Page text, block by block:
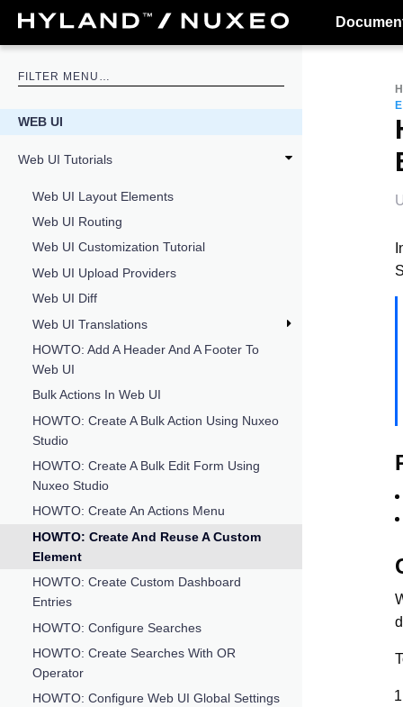
WEB UI
Web UI Tutorials
Web UI Layout Elements
Web UI Routing
Web UI Customization Tutorial
Web UI Upload Providers
Web UI Diff
Web UI Translations
HOWTO: Add A Header And A Footer To
Web UI
Bulk Actions In Web UI
HOWTO: Create A Bulk Action Using Nuxeo
Studio
HOWTO: Create A Bulk Edit Form Using
Nuxeo Studio
HOWTO: Create An Actions Menu
HOWTO: Create And Reuse A Custom
Element
HOWTO: Create Custom Dashboard
Entries
HOWTO: Configure Searches
HOWTO: Create Searches With OR
Operator
HOWTO: Configure Web UI Global Settings